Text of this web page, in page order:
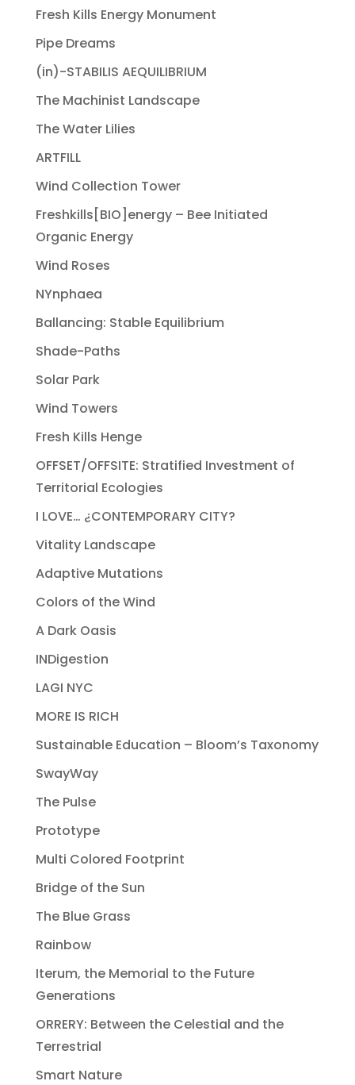
Fresh Kills Energy Monument
Pipe Dreams
(in)-STABILIS AEQUILIBRIUM
The Machinist Landscape
The Water Lilies
ARTFILL
Wind Collection Tower
Freshkills[BIO]energy – Bee Initiated
Organic Energy
Wind Roses
NYnphaea
Ballancing: Stable Equilibrium
Shade-Paths
Solar Park
Wind Towers
Fresh Kills Henge
OFFSET/OFFSITE: Stratified Investment of
Territorial Ecologies
I LOVE… ¿CONTEMPORARY CITY?
Vitality Landscape
Adaptive Mutations
Colors of the Wind
A Dark Oasis
INDigestion
LAGI NYC
MORE IS RICH
Sustainable Education – Bloom’s Taxonomy
SwayWay
The Pulse
Prototype
Multi Colored Footprint
Bridge of the Sun
The Blue Grass
Rainbow
Iterum, the Memorial to the Future
Generations
ORRERY: Between the Celestial and the
Terrestrial
Smart Nature